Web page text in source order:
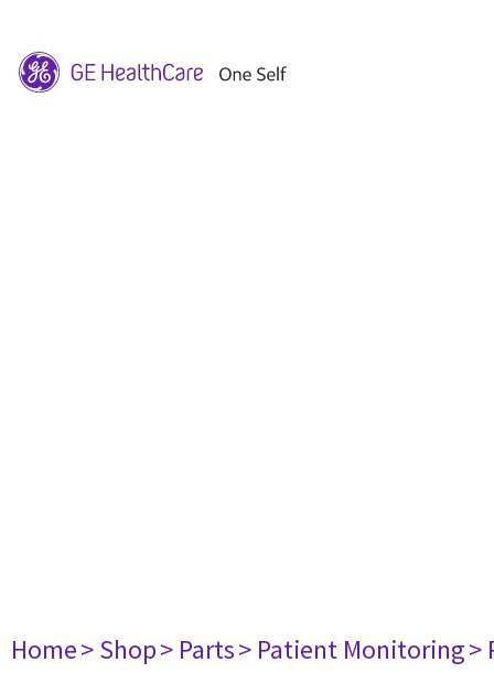
Home> Shop> Parts> Patient Monitoring>